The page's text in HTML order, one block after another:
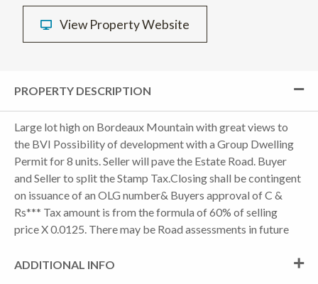
View Property Website
PROPERTY DESCRIPTION
Large lot high on Bordeaux Mountain with great views to
the BVI Possibility of development with a Group Dwelling
Permit for 8 units. Seller will pave the Estate Road. Buyer
and Seller to split the Stamp Tax.Closing shall be contingent
on issuance of an OLG number& Buyers approval of C &
Rs*** Tax amount is from the formula of 60% of selling
price X 0.0125. There may be Road assessments in future
ADDITIONAL INFO